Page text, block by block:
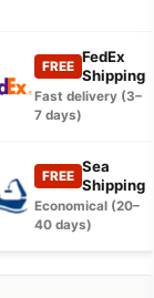
FREE
FedEx
Shipping
Fast delivery (3–
7 days)
FREE
Sea
Shipping
Economical (20–
40 days)